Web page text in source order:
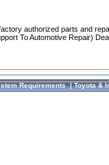
authorized parts and
To Automotive Repair)
Requirements|Toyota &